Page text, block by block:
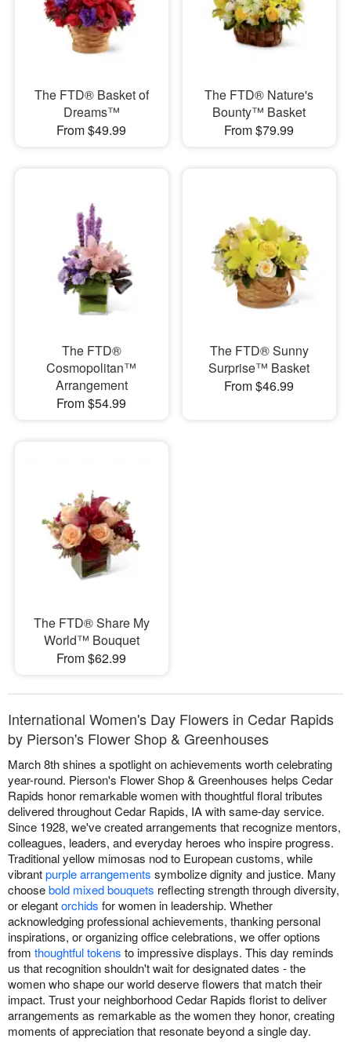
The FTD® Basket of
Dreams™
From $49.99
The FTD® Nature's
Bounty™ Basket
From $79.99
The FTD®
Cosmopolitan™
Arrangement
From $54.99
The FTD® Sunny
Surprise™ Basket
From $46.99
The FTD® Share My
World™ Bouquet
From $62.99
International Women's Day Flowers in Cedar Rapids
by Pierson's Flower Shop & Greenhouses
March 8th shines a spotlight on achievements worth celebrating
year-round. Pierson's Flower Shop & Greenhouses helps Cedar
Rapids honor remarkable women with thoughtful floral tributes
delivered throughout Cedar Rapids, IA with same-day service.
Since 1928, we've created arrangements that recognize mentors,
colleagues, leaders, and everyday heroes who inspire progress.
Traditional yellow mimosas nod to European customs, while
vibrantpurple arrangements symbolize dignity and justice. Many
choosebold mixed bouquets reflecting strength through diversity,
or elegantorchids for women in leadership. Whether
acknowledging professional achievements, thanking personal
inspirations, or organizing office celebrations, we offer options
from thoughtful tokens to impressive displays. This day reminds
us that recognition shouldn't wait for designated dates - the
women who shape our world deserve flowers that match their
impact. Trust your neighborhood Cedar Rapids florist to deliver
arrangements as remarkable as the women they honor, creating
moments of appreciation that resonate beyond a single day.